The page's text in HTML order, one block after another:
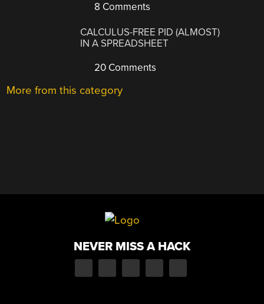
8 Comments
CALCULUS-FREE PID (ALMOST)
IN A SPREADSHEET
20 Comments
More from this category
NEVER MISS A HACK